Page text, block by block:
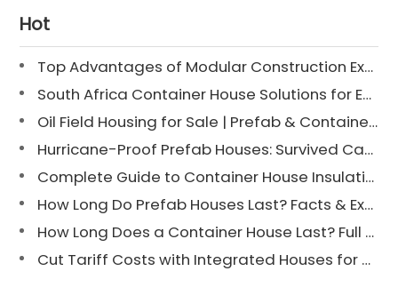
Hot
Top Advantages of Modular Construction Explained [2025]
South Africa Container House Solutions for Engineering Projects
Oil Field Housing for Sale | Prefab & Container Options
Hurricane-Proof Prefab Houses: Survived Cat 3 Irene
Complete Guide to Container House Insulation [2025 Updated]
How Long Do Prefab Houses Last? Facts & Expert Tips
How Long Does a Container House Last? Full Guide 2025
Cut Tariff Costs with Integrated Houses for Camp Construction